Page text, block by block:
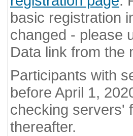
basic registration
changed - please
Data link from the
Participants with
before April 1,
checking servers'
thereafter.